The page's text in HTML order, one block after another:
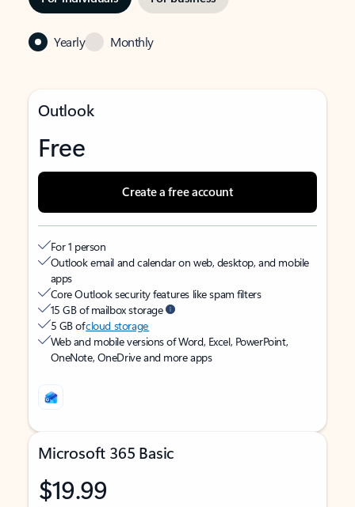
Yearly Monthly
Outlook
Free
Create a free account
For 1 person
Outlook email and calendar on web, desktop, and mobile
apps
Core Outlook security features like spam filters
15 GB of mailbox storage
5 GB ofcloud storage
Web and mobile versions of Word, Excel, PowerPoint,
OneNote, OneDrive and more apps
Microsoft 365 Basic
$19.99